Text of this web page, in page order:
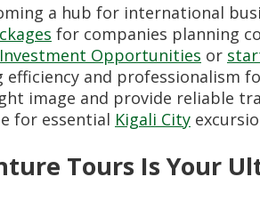
a hub for international
for companies planning
Investment Opportunities or
and professionalism
image and provide reliable
for essential Kigali City
Tours Is Your